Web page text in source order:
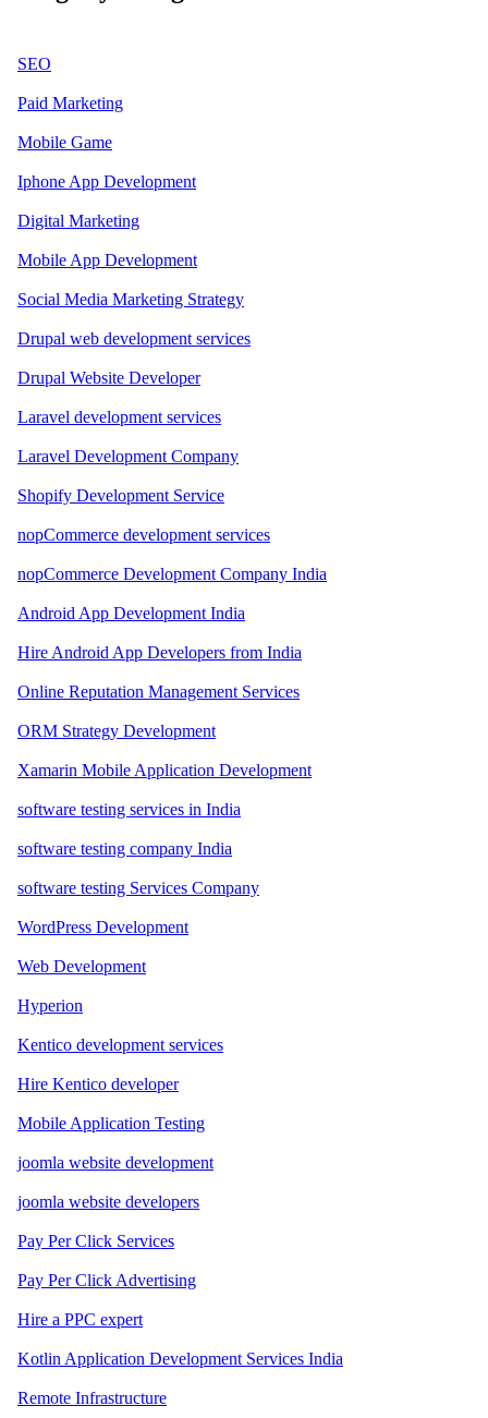
SEO
Paid Marketing
Mobile Game
Iphone App Development
Digital Marketing
Mobile App Development
Social Media Marketing Strategy
Drupal web development services
Drupal Website Developer
Laravel development services
Laravel Development Company
Shopify Development Service
nopCommerce development services
nopCommerce Development Company India
Android App Development India
Hire Android App Developers from India
Online Reputation Management Services
ORM Strategy Development
Xamarin Mobile Application Development
software testing services in India
software testing company India
software testing Services Company
WordPress Development
Web Development
Hyperion
Kentico development services
Hire Kentico developer
Mobile Application Testing
joomla website development
joomla website developers
Pay Per Click Services
Pay Per Click Advertising
Hire a PPC expert
Kotlin Application Development Services India
Remote Infrastructure